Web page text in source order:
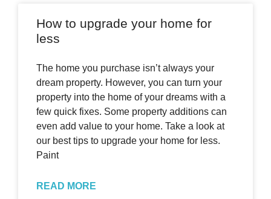
How to upgrade your home for
less
The home you purchase isn’t always your
dream property. However, you can turn your
property into the home of your dreams with a
few quick fixes. Some property additions can
even add value to your home. Take a look at
our best tips to upgrade your home for less.
Paint
READ MORE